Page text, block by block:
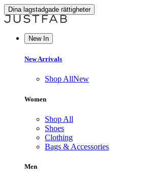
Dina lagstadgade rättigheter
New In
New Arrivals
Shop AllNew
Women
Shop All
Shoes
Clothing
Bags & Accessories
Men